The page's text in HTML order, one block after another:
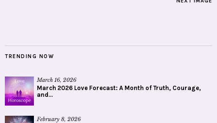
TRENDING NOW
March 16, 2026
March 2026 Love Forecast: A Month of Truth, Courage,
and...
February 8, 2026